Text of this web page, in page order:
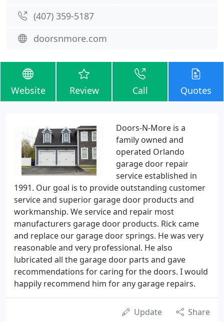
(407) 359-5187
doorsnmore.com
Website Review Call Quotes
Doors-N-More is a
family owned and
operated Orlando
garage door repair
service established in
1991. Our goal is to provide outstanding customer
service and superior garage door products and
workmanship. We service and repair most
manufacturers garage door products. Rick came
and replace our garage door springs. He was very
reasonable and very professional. He also
lubricated all the garage door parts and gave
recommendations for caring for the doors. I would
happily recommend him for any garage repairs.
Update Share